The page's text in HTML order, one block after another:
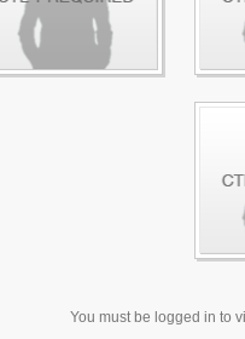
You must be logged in to